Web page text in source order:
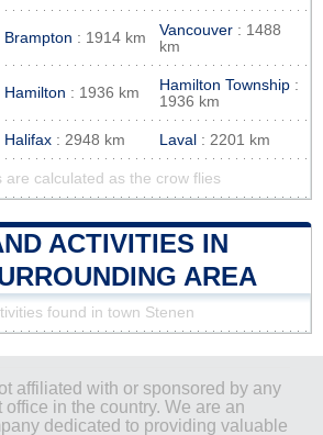
Brampton : 1914 km Vancouver : 1488
km
Hamilton : 1936 km Hamilton Township :
1936 km
Halifax : 2948 km Laval : 2201 km
are calculated as the crow flies
ACTIVITIES IN
AREA
found in town Stenen
affiliated with or sponsored by any
office in the country. We are an
dedicated to providing valuable